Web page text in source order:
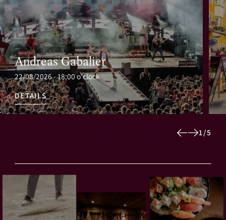
Andreas Gabalier
22/08/2026 - 18:00 o'clock
DETAILS
1/5